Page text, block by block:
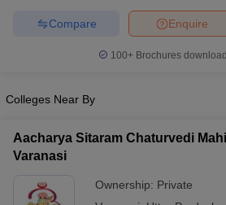
Enquire
Compare
100+ Brochures
Colleges Near By
Aacharya Sitaram Chaturvedi
Varanasi
Ownership: Private